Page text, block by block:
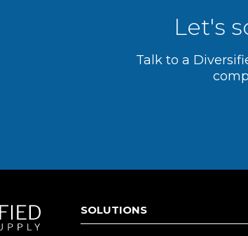
Let's
Talk to a
SOLUTIONS